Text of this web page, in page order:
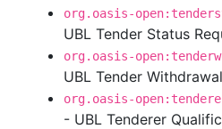
org.oasis-
UBL Tender Status
org.oasis-
UBL Tender
org.oasis-
- UBL Tenderer